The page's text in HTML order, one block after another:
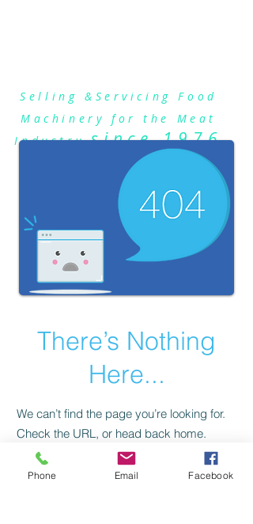
Selling &Servicing Food
Machinery for the Meat
Industrysince 1976
There’s Nothing
Here...
We can’t find the page you’re looking for.
Check the URL, or head back home.
Go Home
Phone Email Facebook